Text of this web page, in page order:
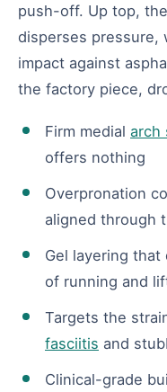
push-off. Up top,
disperses pressure,
impact against
the factory piece,
Firm medial arch
offers nothing
Overpronation
aligned through
Gel layering
of running and
Targets the
fasciitis and
Clinical-grade